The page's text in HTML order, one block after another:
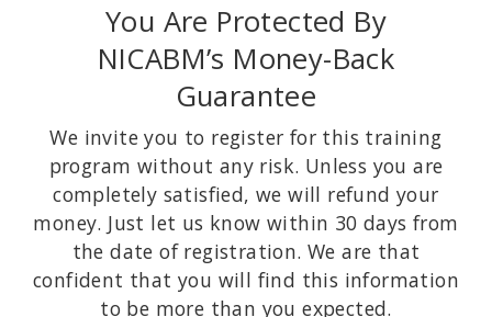
JOAN BORYSENKO, PHD
Founder of Mind/Body Health Sciences LLC; Author of New York
Times BestsellerMinding the Body, Mending the Mind.
You Are Protected By
NICABM’s Money-Back
Guarantee
We invite you to register for this training
program without any risk. Unless you are
completely satisfied, we will refund your
money. Just let us know within 30 days from
the date of registration. We are that
confident that you will find this information
to be more than you expected.